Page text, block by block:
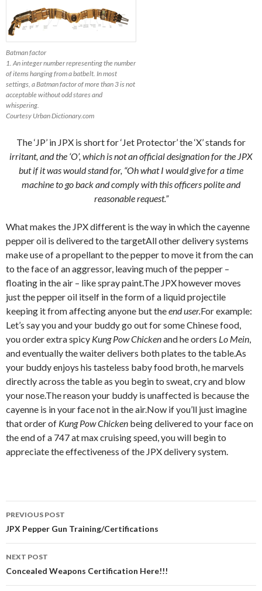
Batman factor
1. An integer number representing the number
of items hanging from a batbelt. In most
settings, a Batman factor of more than 3 is not
acceptable without odd stares and
whispering.
Courtesy Urban Dictionary.com
The ‘JP’ in JPX is short for ‘Jet Protector’ the ‘X’ stands for
irritant, and the ‘O’, which is not an official designation for the JPX
but if it was would stand for, “Oh what I would give for a time
machine to go back and comply with this officers polite and
reasonable request.”
What makes the JPX different is the way in which the cayenne
pepper oil is delivered to the targetAll other delivery systems
make use of a propellant to the pepper to move it from the can
to the face of an aggressor, leaving much of the pepper –
floating in the air – like spray paint.The JPX however moves
just the pepper oil itself in the form of a liquid projectile
keeping it from affecting anyone but theend user.For example:
Let’s say you and your buddy go out for some Chinese food,
you order extra spicy Kung Pow Chickenand he orders Lo Mein,
and eventually the waiter delivers both plates to the table.As
your buddy enjoys his tasteless baby food broth, he marvels
directly across the table as you begin to sweat, cry and blow
your nose.The reason your buddy is unaffected is because the
cayenne is in your face not in the air.Now if you’ll just imagine
that order of Kung Pow Chicken being delivered to your face on
the end of a 747 at max cruising speed, you will begin to
appreciate the effectiveness of the JPX delivery system.
Post navigation
PREVIOUS POST
JPX Pepper Gun Training/Certifications
NEXT POST
Concealed Weapons Certification Here!!!